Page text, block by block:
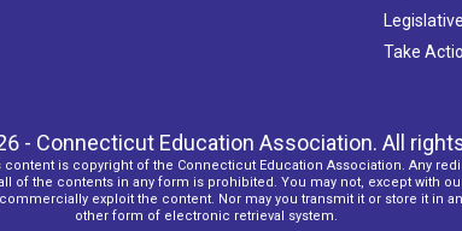
Take
- Connecticut Education Association. All
content is copyright of the Connecticut Education Association. Any
of the contents in any form is prohibited. You may not, except with
exploit the content. Nor may you transmit it or store it in
other form of electronic retrieval system.